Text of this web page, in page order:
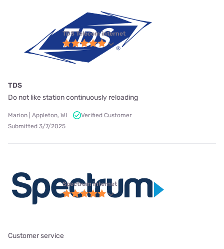
TDS Telecom internet
TDS
Do not like station continuously reloading
Marion | Appleton, WI
Verified Customer
Submitted 3/7/2025
Spectrum internet
Customer service